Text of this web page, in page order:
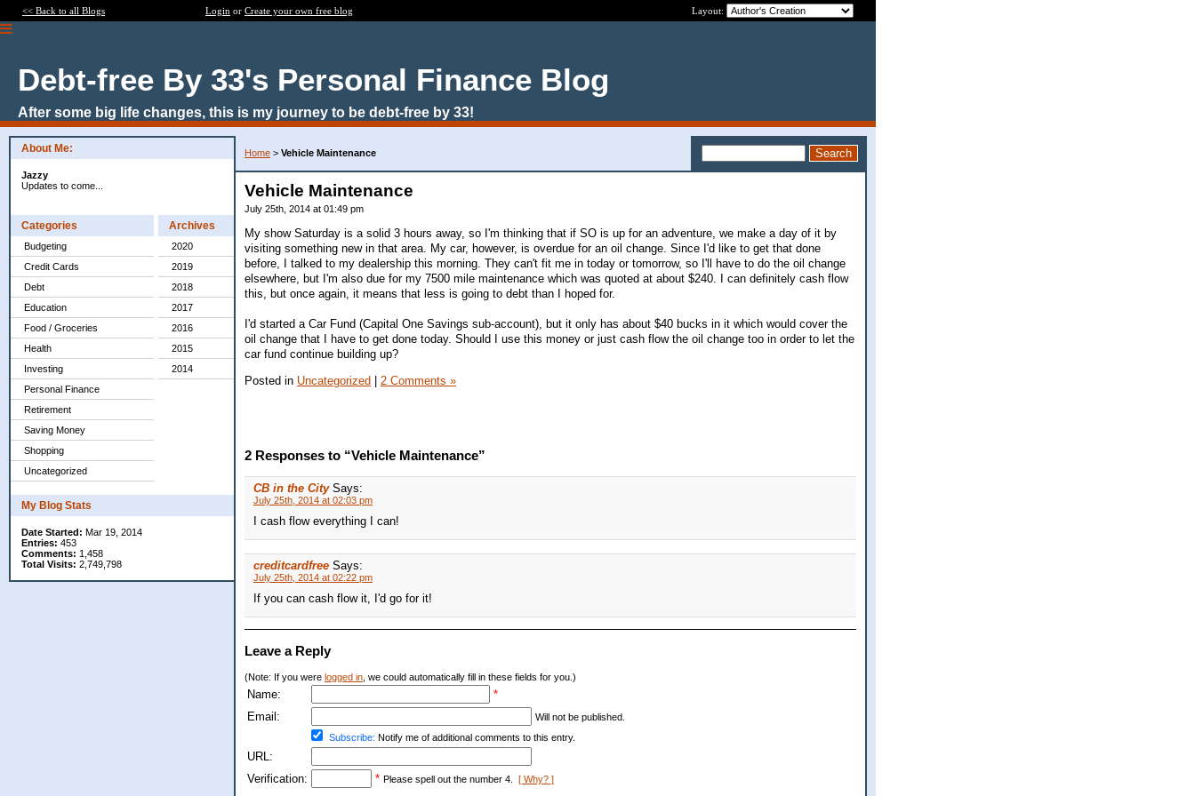
<< Back to all Blogs Login or Create your own free blog Layout:
Debt-free By 33's Personal Finance Blog
After some big life changes, this is my journey to be debt-free by 33!
About Me:
Jazzy
Updates to come...
Categories
Budgeting
Credit Cards
Debt
Education
Food / Groceries
Health
Investing
Personal Finance
Retirement
Saving Money
Shopping
Uncategorized
Archives
2020
2019
2018
2017
2016
2015
2014
My Blog Stats
Date Started: Mar 19, 2014
Entries: 453
Comments: 1,458
Total Visits: 2,749,798
Home > Vehicle Maintenance
Vehicle Maintenance
July 25th, 2014 at 01:49 pm
My show Saturday is a solid 3 hours away, so I'm thinking that if SO is up for an adventure, we make a day of it by
visiting something new in that area. My car, however, is overdue for an oil change. Since I'd like to get that done
before, I talked to my dealership this morning. They can't fit me in today or tomorrow, so I'll have to do the oil change
elsewhere, but I'm also due for my 7500 mile maintenance which was quoted at about $240. I can definitely cash flow
this, but once again, it means that less is going to debt than I hoped for.
I'd started a Car Fund (Capital One Savings sub-account), but it only has about $40 bucks in it which would cover the
oil change that I have to get done today. Should I use this money or just cash flow the oil change too in order to let the
car fund continue building up?
Posted in Uncategorized | 2 Comments »
2 Responses to “Vehicle Maintenance”
CB in the City Says:
July 25th, 2014 at 02:03 pm
I cash flow everything I can!
creditcardfree Says:
July 25th, 2014 at 02:22 pm
If you can cash flow it, I'd go for it!
Leave a Reply
(Note: If you were logged in , we could automatically fill in these fields for you.)
Name:
*
Email:
Will not be published.
Subscribe: Notify me of additional comments to this entry.
URL:
Verification:
* Please spell out the number 4. [ Why? ]